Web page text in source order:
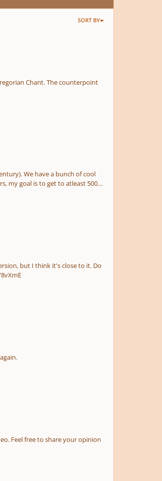
SORT BY
counterpoint
We have a bunch of cool
my goal is to get to atleast 500.
artwork/8vXmE